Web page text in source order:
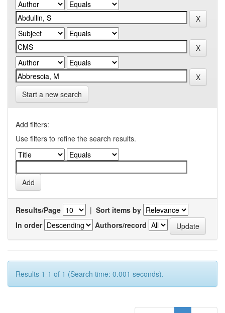
Start a new search
Add filters:
Use filters to refine the search results.
Results/Page | Sort items by
In order
Authors/record
Results 1-1 of 1 (Search time: 0.001 seconds).